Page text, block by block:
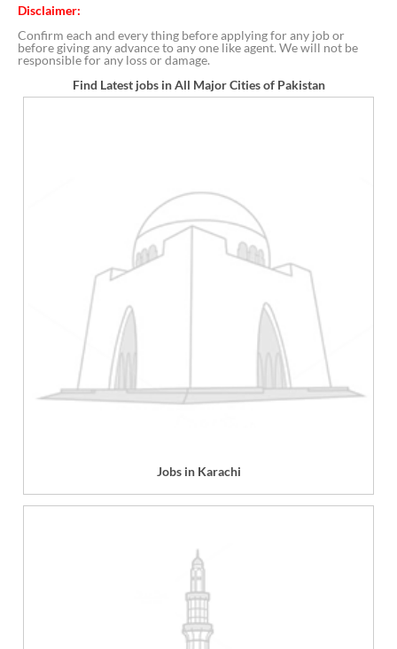
Disclaimer:
Confirm each and every thing before applying for any job or
before giving any advance to any one like agent. We will not be
responsible for any loss or damage.
Find Latest jobs in All Major Cities of Pakistan
Jobs in Karachi